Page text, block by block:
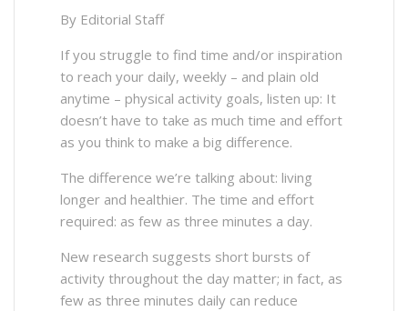
By Editorial Staff
If you struggle to find time and/or inspiration
to reach your daily, weekly – and plain old
anytime – physical activity goals, listen up: It
doesn’t have to take as much time and effort
as you think to make a big difference.
The difference we’re talking about: living
longer and healthier. The time and effort
required: as few as three minutes a day.
New research suggests short bursts of
activity throughout the day matter; in fact, as
few as three minutes daily can reduce